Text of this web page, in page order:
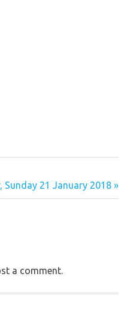
Sunday 21 January 2018
a comment.